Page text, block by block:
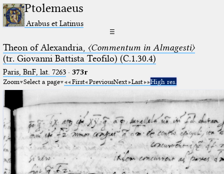
Ptolemaeus
Arabus et Latinus
☰
Theon of Alexandria, 〈Commentum in Almagesti〉
(tr. Giovanni Battista Teofilo) (C.1.30.4)
Paris, BnF, lat. 7263· 373r
Zoom Select a page First PreviousNext Last High res.